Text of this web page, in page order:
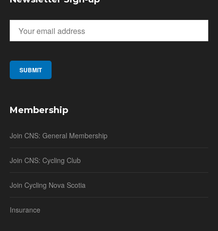
Membership
Join CNS: General Membership
Join CNS: Cycling Club
Join Cycling Nova Scotia
Insurance